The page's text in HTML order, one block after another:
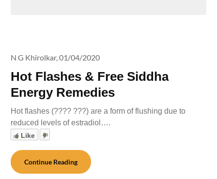
Hot Flashes & Free Siddha
Energy Remedies
N G Khirolkar,01/04/2020
Hot flashes (???? ???) are a form of flushing due to
reduced levels of estradiol….
Like
Continue Reading